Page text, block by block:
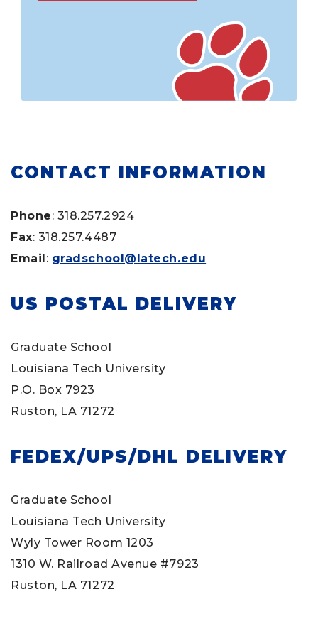
CONTACT INFORMATION
Phone: 318.257.2924
Fax: 318.257.4487
Email: gradschool@latech.edu
US POSTAL DELIVERY
Graduate School
Louisiana Tech University
P.O. Box 7923
Ruston, LA 71272
FEDEX/UPS/DHL DELIVERY
Graduate School
Louisiana Tech University
Wyly Tower Room 1203
1310 W. Railroad Avenue #7923
Ruston, LA 71272